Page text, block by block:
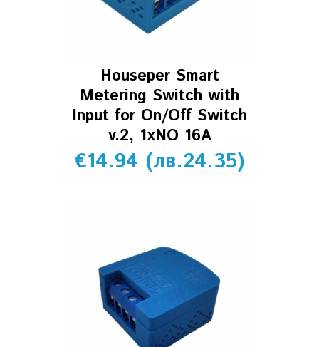
Houseper Smart
Metering Switch with
Input for On/Off Switch
v.2, 1xNO 16A
€14.94 (лв.24.35)